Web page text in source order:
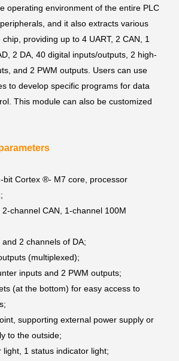
operating environment of the entire PLC
and it also extracts various
providing up to 4 UART, 2 CAN, 1
2 DA, 40 digital inputs/outputs, 2 high-
and 2 PWM outputs. Users can use
to develop specific programs for data
This module can also be customized
bit Cortex ®- M7 core, processor
2-channel CAN, 1-channel 100M
2 channels of DA;
(multiplexed);
inputs and 2 PWM outputs;
(at the bottom) for easy access to
supporting external power supply or
to the outside;
light, 1 status indicator light;